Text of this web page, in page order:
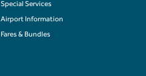
Special Services
Airport Information
Fares & Bundles